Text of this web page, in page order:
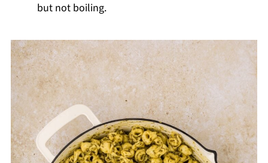
but not boiling.